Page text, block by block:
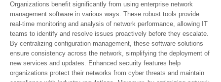
Organizations benefit significantly from using enterprise network
management software in various ways. These robust tools provide
real-time monitoring and analysis of network performance, allowing IT
teams to identify and resolve issues proactively before they escalate.
By centralizing configuration management, these software solutions
ensure consistency across the network, simplifying the deployment of
new services and updates. Enhanced security features help
organizations protect their networks from cyber threats and maintain